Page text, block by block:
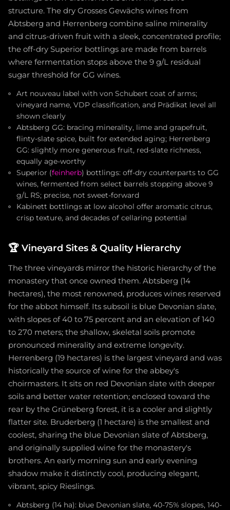
structure. The dry Grosses Gewächs wines from
Abtsberg and Herrenberg combine saline minerality
and citrus-driven fruit with a sleek, concentrated profile;
the off-dry Superior bottlings are made from barrels
where fermentation stops above the 9 g/L residual
sugar threshold for GG wines.
Art nouveau label with von Schubert coat of arms;
vineyard name, VDP classification, and Prädikat level all
shown clearly
Abtsberg GG: bracing minerality, lime and grapefruit,
flinty-slate spice, built for extended aging; Herrenberg
GG: slightly more generous fruit, red-slate richness,
equally age-worthy
Superior (feinherb) bottlings: off-dry counterparts to GG
wines, fermented from select barrels stopping above 9
g/L RS; precise, not sweet-forward
Kabinett bottlings at low alcohol offer aromatic citrus,
crisp texture, and decades of cellaring potential
🏆 Vineyard Sites & Quality Hierarchy
The three vineyards mirror the historic hierarchy of the
monastery that once owned them. Abtsberg (14
hectares), the most renowned, produces wines reserved
for the abbot himself. Its subsoil is blue Devonian slate,
with slopes of 40 to 75 percent and an elevation of 140
to 270 meters; the shallow, skeletal soils promote
pronounced minerality and extreme longevity.
Herrenberg (19 hectares) is the largest vineyard and was
historically the source of wine for the abbey's
choirmasters. It sits on red Devonian slate with deeper
soils and better water retention; enclosed toward the
rear by the Grüneberg forest, it is a cooler and slightly
flatter site. Bruderberg (1 hectare) is the smallest and
coolest, sharing the blue Devonian slate of Abtsberg,
and originally supplied wine for the monastery's
brothers. An early morning sun and early evening
shadow make it distinctly cool, producing elegant,
vibrant, spicy Rieslings.
Abtsberg (14 ha): blue Devonian slate, 40-75% slopes, 140-